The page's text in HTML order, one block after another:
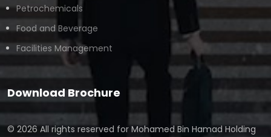
Petrochemicals
Food and Beverage
Facilities Management
Download Brochure
© 2026 All rights reserved for Mohamed Bin Hamad Holding